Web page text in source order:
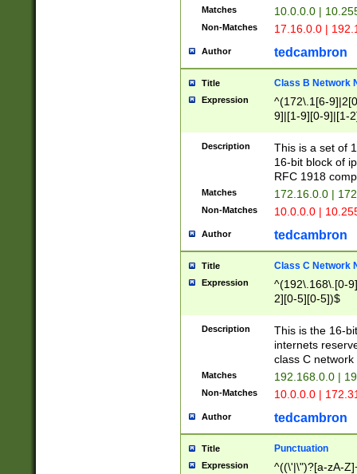
Matches 10.0.0.0 |
Non-Matches 17.16.0.0 |
Author tedcambron
Title Class B Network
Expression
^(172\.1[6-
9]|[1-9][0-9]|[1-
Description
This is a set of
16-bit block of
RFC 1918
Matches 172.16.0.0 |
Non-Matches 10.0.0.0 |
Author tedcambron
Title Class C Network
Expression
^(192\.168\.[0-
2][0-5][0-5])$
Description
This is the 16-
internets
class C
Matches 192.168.0.0 |
Non-Matches 10.0.0.0 |
Author tedcambron
Title Punctuation
Expression
^((\'|\")?[a-zA-